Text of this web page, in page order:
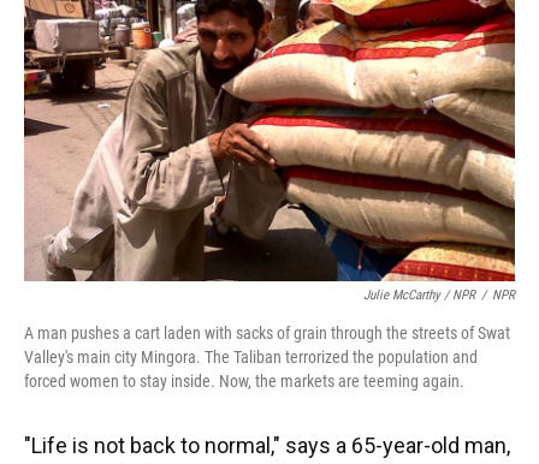
Julie McCarthy / NPR / NPR
A man pushes a cart laden with sacks of grain through the streets of Swat
Valley's main city Mingora. The Taliban terrorized the population and
forced women to stay inside. Now, the markets are teeming again.
"Life is not back to normal," says a 65-year-old man,